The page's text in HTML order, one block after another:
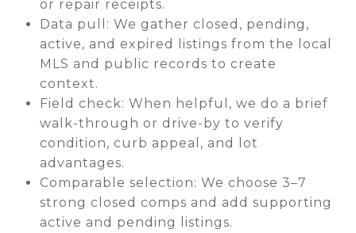
or repair receipts.
Data pull: We gather closed, pending,
active, and expired listings from the local
MLS and public records to create
context.
Field check: When helpful, we do a brief
walk-through or drive-by to verify
condition, curb appeal, and lot
advantages.
Comparable selection: We choose 3–7
strong closed comps and add supporting
active and pending listings.